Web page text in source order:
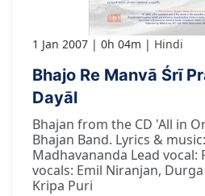
1 Jan 2007 0h 04m Hindi
Bhajo Re Manvā Śrī
Dayāl
Bhajan from the CD 'All in
Bhajan Band. Lyrics &
Madhavananda Lead vocal:
vocals: Emil Niranjan,
Kripa Puri